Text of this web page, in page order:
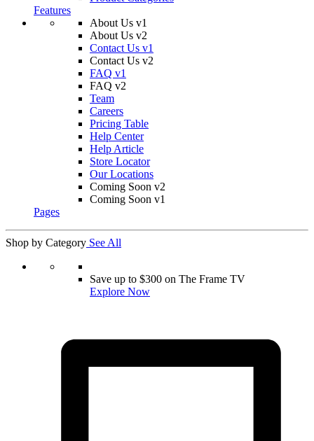
Features
About Us v1
About Us v2
Contact Us v1
Contact Us v2
FAQ v1
FAQ v2
Team
Careers
Pricing Table
Help Center
Help Article
Store Locator
Our Locations
Coming Soon v2
Coming Soon v1
Pages
Shop by Category See All
Save up to $300 on The Frame TV
Explore Now